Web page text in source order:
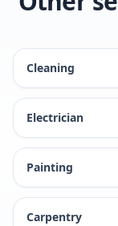
Cleaning
Electrician
Painting
Carpentry